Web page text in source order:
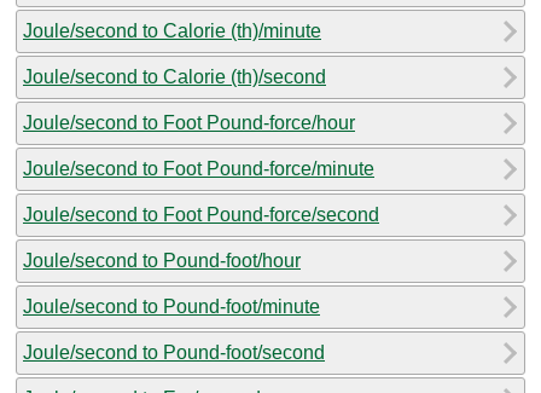
Joule/second to Calorie (th)/minute
Joule/second to Calorie (th)/second
Joule/second to Foot Pound-force/hour
Joule/second to Foot Pound-force/minute
Joule/second to Foot Pound-force/second
Joule/second to Pound-foot/hour
Joule/second to Pound-foot/minute
Joule/second to Pound-foot/second